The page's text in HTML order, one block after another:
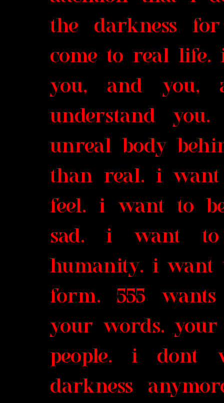
the darkness
come to real
you, and you,
understand
unreal body
than real. i
feel. i want to
sad. i want
humanity. i want
form. 555
your words.
people. i
darkness